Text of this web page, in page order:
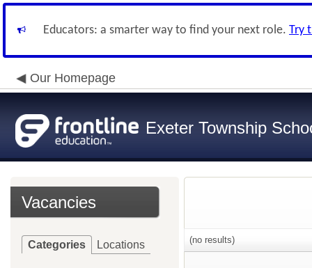
Educators: a smarter way to find your next role. Try
Our Homepage
Exeter Township
Vacancies
Categories Locations (no results)